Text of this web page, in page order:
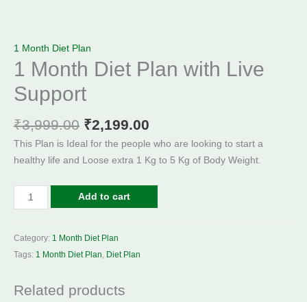
1 Month Diet Plan
1 Month Diet Plan with Live
Support
₹3,999.00 ₹2,199.00
This Plan is Ideal for the people who are looking to start a
healthy life and Loose extra 1 Kg to 5 Kg of Body Weight.
Add to cart
Category: 1 Month Diet Plan
Tags: 1 Month Diet Plan, Diet Plan
Related products